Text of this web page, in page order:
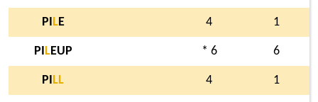
PI LE 4 1
PI LEUP * 6 6
PI LL 4 1